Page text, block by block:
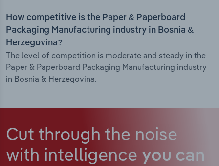
How competitive is the Paper & Paperboard
Packaging Manufacturing industry in Bosnia &
Herzegovina?
The level of competition is moderate and steady in the
Paper & Paperboard Packaging Manufacturing industry
in Bosnia & Herzegovina.
Cut through the noise
with intelligence you can